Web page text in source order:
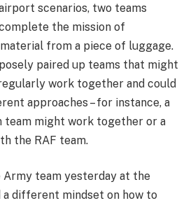
scenarios, two teams
the mission of
from a piece of luggage.
paired up teams that might
work together and could
approaches – for instance, a
team might work together or a
the RAF team.
Army team yesterday at the
a different mindset on how to